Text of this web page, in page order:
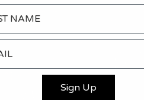
Sign Up